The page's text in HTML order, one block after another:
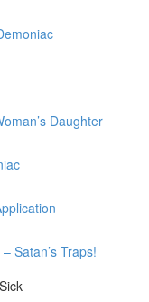
Daughter
Satan’s Traps!